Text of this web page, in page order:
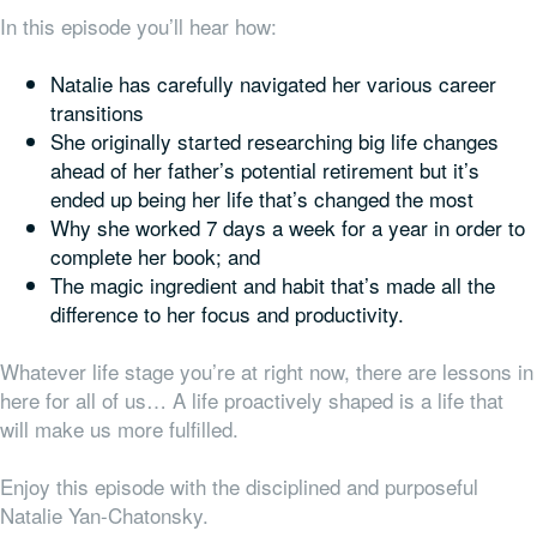
In this episode you’ll hear how:
Natalie has carefully navigated her various career
transitions
She originally started researching big life changes
ahead of her father’s potential retirement but it’s
ended up being her life that’s changed the most
Why she worked 7 days a week for a year in order to
complete her book; and
The magic ingredient and habit that’s made all the
difference to her focus and productivity.
Whatever life stage you’re at right now, there are lessons in
here for all of us… A life proactively shaped is a life that
will make us more fulfilled.
Enjoy this episode with the disciplined and purposeful
Natalie Yan-Chatonsky.